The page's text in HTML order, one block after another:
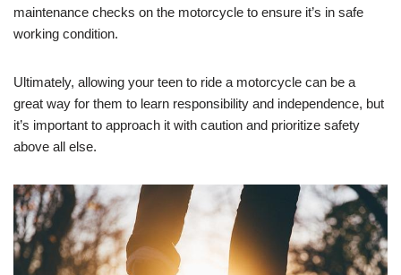
maintenance checks on the motorcycle to ensure ⁢it’s in safe
working condition.
Ultimately, allowing your teen to ride a motorcycle can be a
great way for them ⁣to learn responsibility and independence, but
it’s important to approach it with ⁤caution and prioritize safety
above all else.